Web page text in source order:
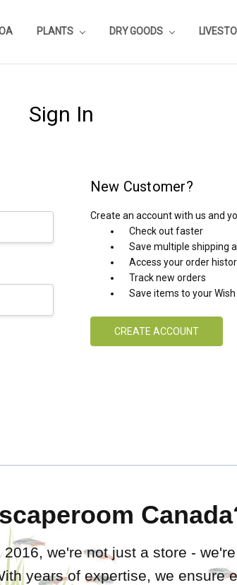
PLANTS DRY GOODS
Sign In
New Customer?
Create an account with us and
Check out faster
Save multiple shipping
Access your order
Track new orders
Save items to your
CREATE ACCOUNT
we're not just a store -
years of expertise, we ensure